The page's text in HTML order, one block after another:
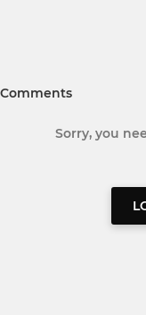
Comments
Sorry, you